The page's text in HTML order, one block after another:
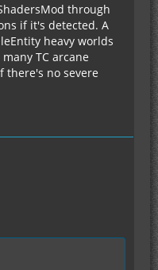
through
if it's detected. A
heavy worlds
TC arcane
there's no severe